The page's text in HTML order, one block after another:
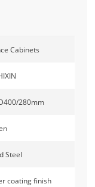
Cabinets
280mm
Steel
coating finish